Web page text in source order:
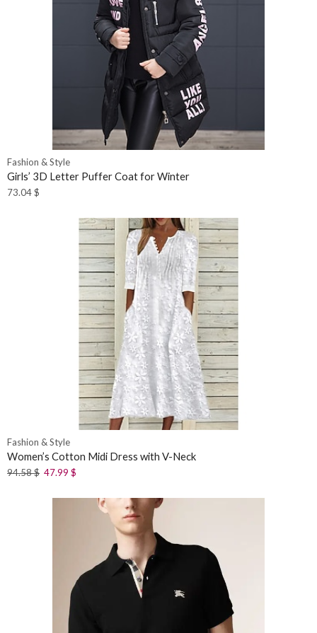
Fashion & Style
Girls’ 3D Letter Puffer Coat for Winter
73.04$
Fashion & Style
Women’s Cotton Midi Dress with V-Neck
94.58$ 47.99 $